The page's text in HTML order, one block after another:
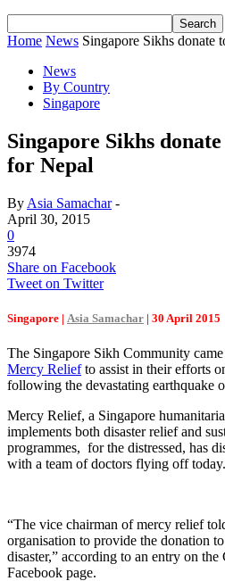
Home News Singapore Sikhs donate
News
By Country
Singapore
Singapore Sikhs
for Nepal
By Asia Samachar-
April 30, 2015
0
3974
Share on Facebook
Tweet on Twitter
Singapore | Asia Samachar | 30 April 2015
The Singapore Sikh Community
Mercy Reliefto assist in their efforts
following the devastating earthquake
Mercy Relief, a Singapore
implements both disaster relief and
programmes, for the distressed, has
with a team of doctors flying off today.
“The vice chairman of mercy relief
organisation to provide the donation
disaster,” according to an entry on
Facebook page.